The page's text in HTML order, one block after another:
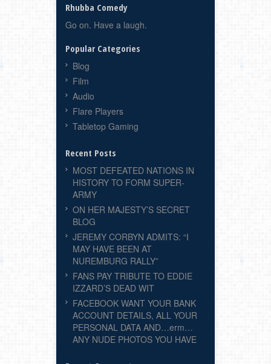
Rhubba Comedy
Go on. Have a laugh.
Popular Categories
Blog
Film
Audio
Flare Players
Tabletop Gaming
Recent Posts
MOST DEFEATED NATIONS IN
HISTORY TO FORM SUPER-
ARMY
ON HER MAJESTY’S SECRET
BLOG
JEREMY CORBYN ADMITS: “I
MAY HAVE BEEN AT
NUREMBURG RALLY”
FANS PAY TRIBUTE TO EDDIE
IZZARD’S DEAD WIT
FACEBOOK WANT YOUR BANK
ACCOUNT DETAILS, ALL YOUR
PERSONAL DATA AND…erm…
ANY NUDE PHOTOS YOU HAVE